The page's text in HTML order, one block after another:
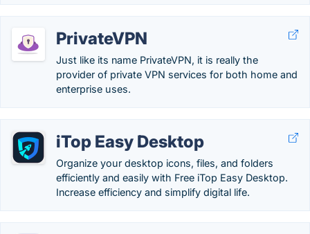
PrivateVPN
Just like its name PrivateVPN, it is really the
provider of private VPN services for both home and
enterprise uses.
iTop Easy Desktop
Organize your desktop icons, files, and folders
efficiently and easily with Free iTop Easy Desktop.
Increase efficiency and simplify digital life.